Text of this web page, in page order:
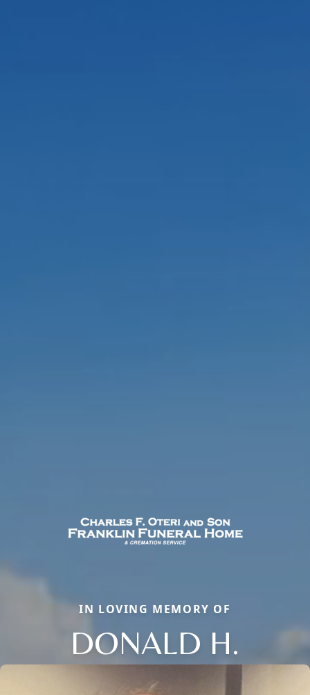
IN LOVING MEMORY OF
DONALD H.